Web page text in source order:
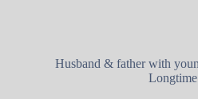
Husband & father with